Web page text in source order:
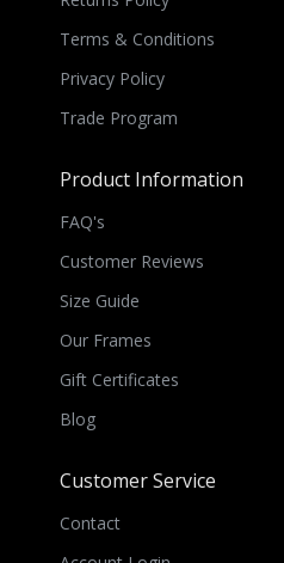
Terms & Conditions
Privacy Policy
Trade Program
Product Information
FAQ's
Customer Reviews
Size Guide
Our Frames
Gift Certificates
Blog
Customer Service
Contact